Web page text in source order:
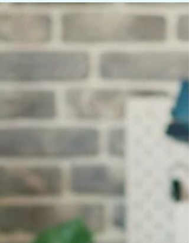
grow your business consistently, you
to make it easy for people who have